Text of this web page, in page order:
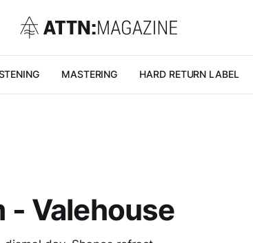
MASTERING HARD RETURN LABEL
- Valehouse